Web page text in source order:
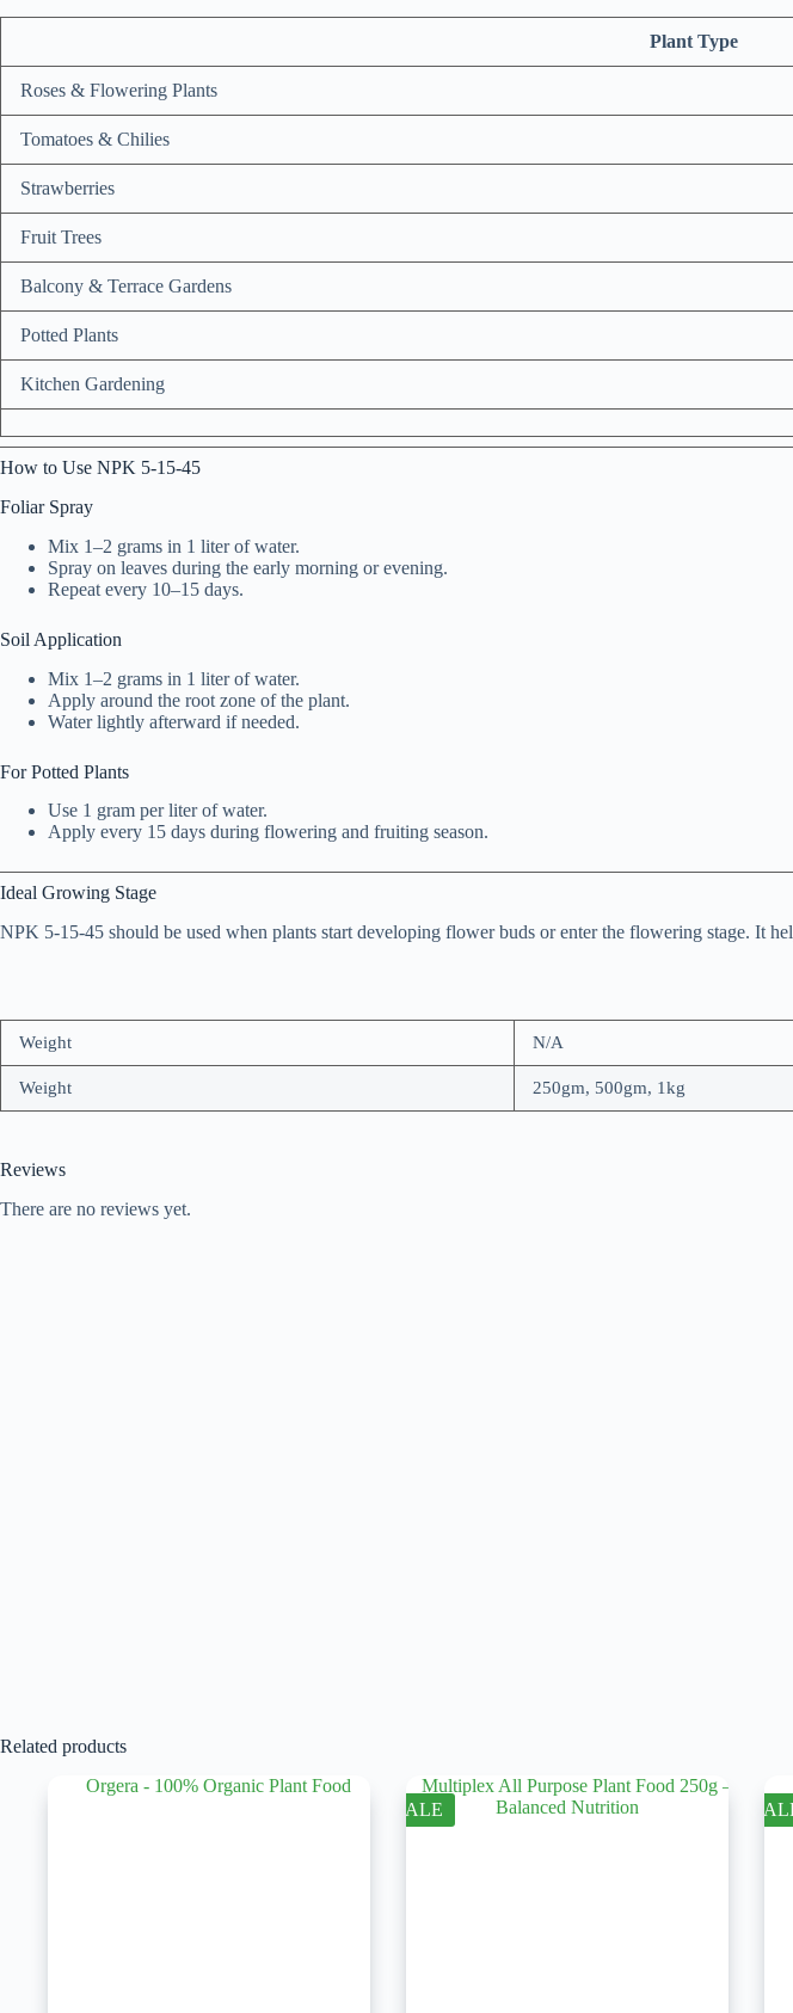
Plant Type
Roses & Flowering Plants
Tomatoes & Chilies
Strawberries
Fruit Trees
Balcony & Terrace Gardens
Potted Plants
Kitchen Gardening
How to Use NPK 5-15-45
Foliar Spray
Mix 1–2 grams in 1 liter of water.
Spray on leaves during the early morning or evening.
Repeat every 10–15 days.
Soil Application
Mix 1–2 grams in 1 liter of water.
Apply around the root zone of the plant.
Water lightly afterward if needed.
For Potted Plants
Use 1 gram per liter of water.
Apply every 15 days during flowering and fruiting season.
Ideal Growing Stage
NPK 5-15-45 should be used when plants start developing flower buds or enter the flowering stage. It
Weight N/A
Weight 250gm, 500gm, 1kg
Reviews
There are no reviews yet.
Related products
SALE